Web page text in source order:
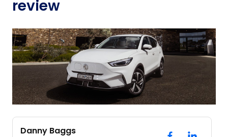
review
Danny Baggs